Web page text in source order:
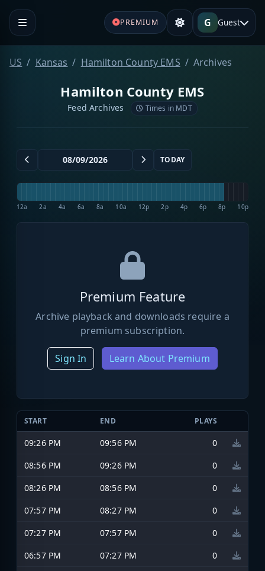
PREMIUM G Guest
US Kansas Hamilton County EMS Archives
Hamilton County EMS
Feed Archives Times in MDT
TODAY
12a 2a 4a 6a 8a 10a 12p 2p 4p 6p 8p 10p
Premium Feature
Archive playback and downloads require a
premium subscription.
Sign In Learn About Premium
START END PLAYS
09:26 PM 09:56 PM
0
08:56 PM
09:26 PM
0
08:26 PM
08:56 PM
0
07:57 PM
08:27 PM
0
07:27 PM
07:57 PM
0
06:57 PM
07:27 PM
0